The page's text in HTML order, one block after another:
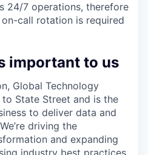
24/7 operations, therefore
call rotation is required
important to us
Global Technology
State Street and is the
to deliver data and
driving the
and expanding
industry best practices